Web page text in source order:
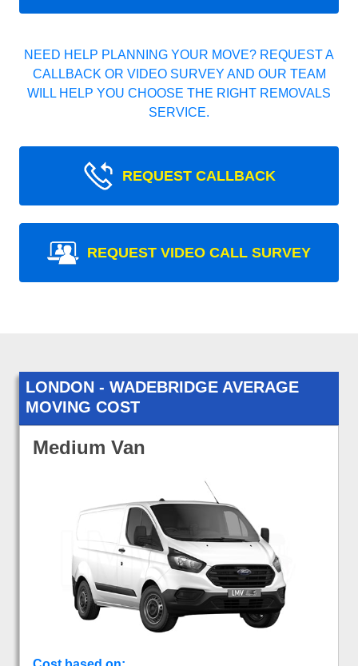
NEED HELP PLANNING YOUR MOVE? REQUEST A
CALLBACK OR VIDEO SURVEY AND OUR TEAM
WILL HELP YOU CHOOSE THE RIGHT REMOVALS
SERVICE.
REQUEST CALLBACK
REQUEST VIDEO CALL SURVEY
LONDON - WADEBRIDGE AVERAGE
MOVING COST
Medium Van